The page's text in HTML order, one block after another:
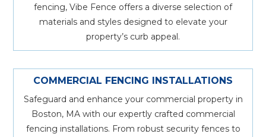
fencing, Vibe Fence offers a diverse selection of
materials and styles designed to elevate your
property’s curb appeal.
COMMERCIAL FENCING INSTALLATIONS
Safeguard and enhance your commercial property in
Boston, MA with our expertly crafted commercial
fencing installations. From robust security fences to